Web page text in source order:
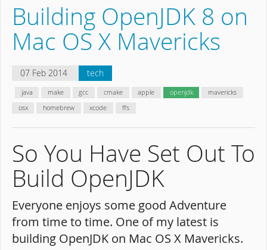
Building OpenJDK 8 on
Mac OS X Mavericks
07 Feb 2014 tech
java make gcc cmake apple openjdk
mavericks
osx
homebrew xcode ffs
So You Have Set Out To
Build OpenJDK
Everyone enjoys some good Adventure
from time to time. One of my latest is
building OpenJDK on Mac OS X Mavericks.